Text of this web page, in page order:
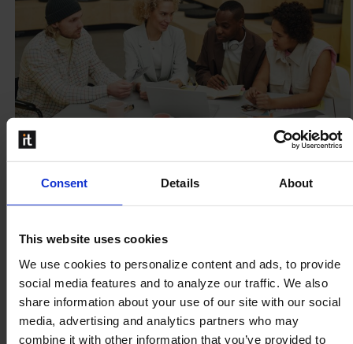
Consent Details About
This website uses cookies
We use cookies to personalize content and ads, to provide
social media features and to analyze our traffic. We also
share information about your use of our site with our social
media, advertising and analytics partners who may
combine it with other information that you’ve provided to
For marketing managers, daily life can feel a bit like a
circus. This is understandable, as there are dozens of
things a marketing manager needs...
Read more